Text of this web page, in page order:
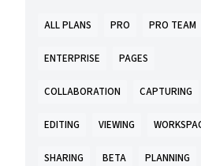
ALL PLANS PRO PRO TEAM
ENTERPRISE PAGES
COLLABORATION CAPTURING
EDITING VIEWING
SHARING BETA PLANNING